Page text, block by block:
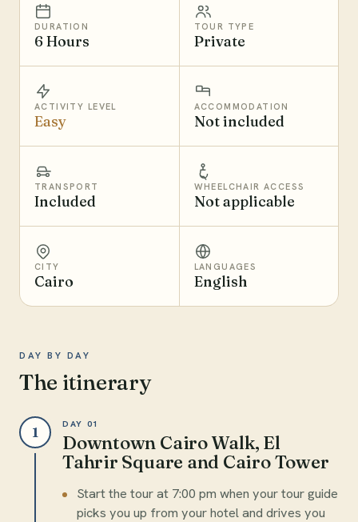
DURATION
6 Hours
TOUR TYPE
Private
ACTIVITY LEVEL
Easy
ACCOMMODATION
Not included
TRANSPORT
Included
WHEELCHAIR ACCESS
Not applicable
CITY
Cairo
LANGUAGES
English
DAY BY DAY
The itinerary
1
DAY 01
Downtown Cairo Walk, El
Tahrir Square and Cairo Tower
Start the tour at 7:00 pm when your tour guide
picks you up from your hotel and drives you